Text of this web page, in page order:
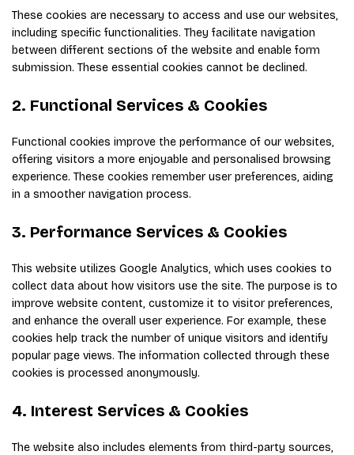
These cookies are necessary to access and use our websites,
including specific functionalities. They facilitate navigation
between different sections of the website and enable form
submission. These essential cookies cannot be declined.
2. Functional Services & Cookies
Functional cookies improve the performance of our websites,
offering visitors a more enjoyable and personalised browsing
experience. These cookies remember user preferences, aiding
in a smoother navigation process.
3. Performance Services & Cookies
This website utilizes Google Analytics, which uses cookies to
collect data about how visitors use the site. The purpose is to
improve website content, customize it to visitor preferences,
and enhance the overall user experience. For example, these
cookies help track the number of unique visitors and identify
popular page views. The information collected through these
cookies is processed anonymously.
4. Interest Services & Cookies
The website also includes elements from third-party sources,